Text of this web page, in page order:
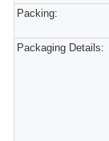
Packing:
Packaging Details: